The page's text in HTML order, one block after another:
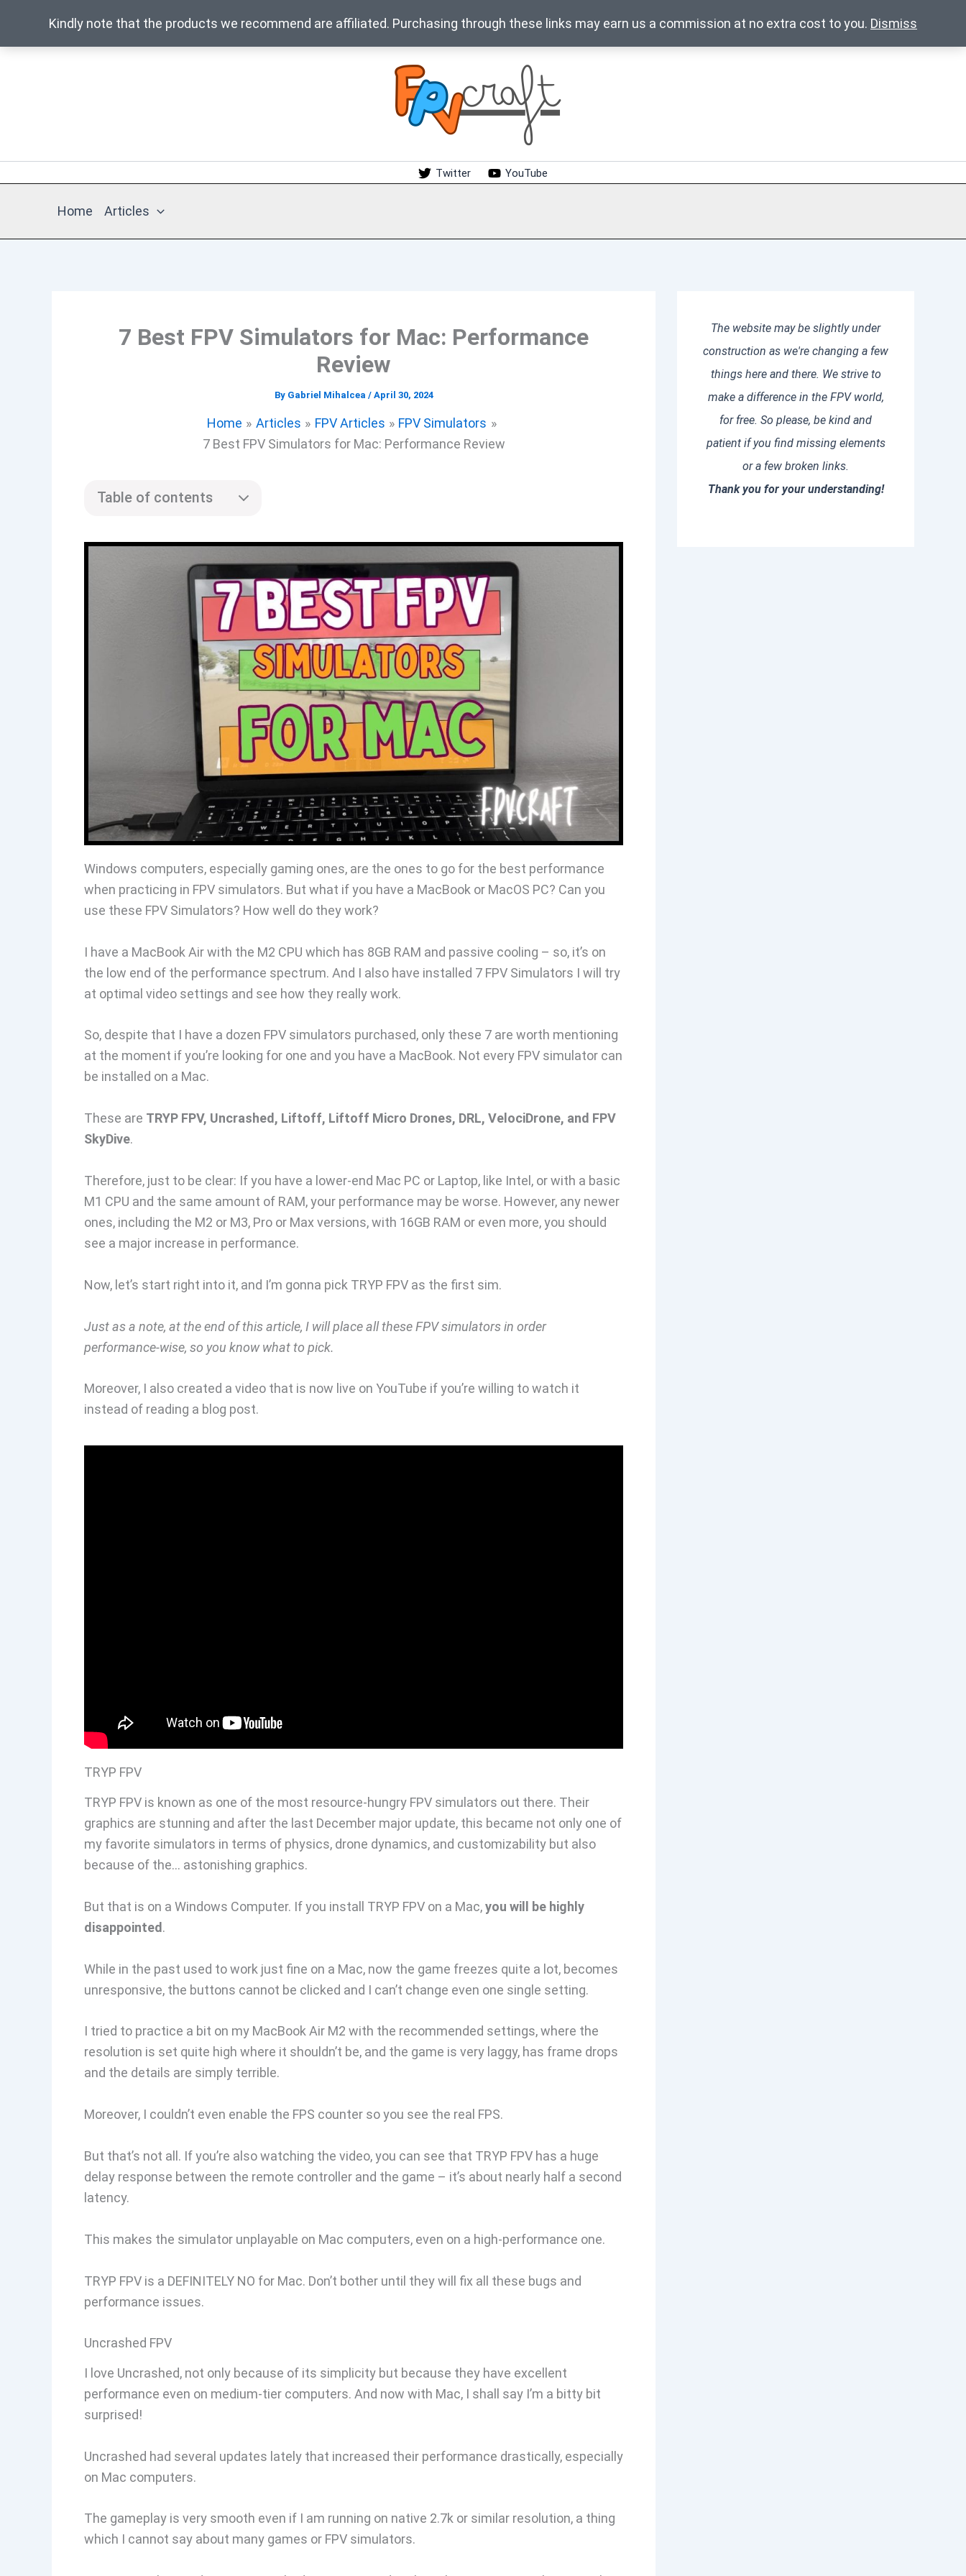
Kindly note that the products we recommend are affiliated. Purchasing through these links may earn us a commission at no extra cost to you. Dismiss
Skip
Twitter YouTube
Home Articles
7 Best FPV Simulators for Mac: Performance
Review
By Gabriel Mihalcea / April 30, 2024
Home Articles FPV Articles
FPV Simulators
7 Best FPV Simulators for Mac: Performance Review
Table of contents
Windows computers, especially gaming ones, are the ones to go for the best performance
when practicing in FPV simulators. But what if you have a MacBook or MacOS PC? Can you
use these FPV Simulators? How well do they work?
I have a MacBook Air with the M2 CPU which has 8GB RAM and passive cooling – so, it’s on
the low end of the performance spectrum. And I also have installed 7 FPV Simulators I will try
at optimal video settings and see how they really work.
So, despite that I have a dozen FPV simulators purchased, only these 7 are worth mentioning
at the moment if you’re looking for one and you have a MacBook. Not every FPV simulator can
be installed on a Mac.
These are TRYP FPV, Uncrashed, Liftoff, Liftoff Micro Drones, DRL, VelociDrone, and FPV
SkyDive.
Therefore, just to be clear: If you have a lower-end Mac PC or Laptop, like Intel, or with a basic
M1 CPU and the same amount of RAM, your performance may be worse. However, any newer
ones, including the M2 or M3, Pro or Max versions, with 16GB RAM or even more, you should
see a major increase in performance.
Now, let’s start right into it, and I’m gonna pick TRYP FPV as the first sim.
Just as a note, at the end of this article, I will place all these FPV simulators in order
performance-wise, so you know what to pick.
Moreover, I also created a video that is now live on YouTube if you’re willing to watch it
instead of reading a blog post.
TRYP FPV
TRYP FPV is known as one of the most resource-hungry FPV simulators out there. Their
graphics are stunning and after the last December major update, this became not only one of
my favorite simulators in terms of physics, drone dynamics, and customizability but also
because of the… astonishing graphics.
But that is on a Windows Computer. If you install TRYP FPV on a Mac,you will be highly
disappointed.
While in the past used to work just fine on a Mac, now the game freezes quite a lot, becomes
unresponsive, the buttons cannot be clicked and I can’t change even one single setting.
I tried to practice a bit on my MacBook Air M2 with the recommended settings, where the
resolution is set quite high where it shouldn’t be, and the game is very laggy, has frame drops
and the details are simply terrible.
Moreover, I couldn’t even enable the FPS counter so you see the real FPS.
But that’s not all. If you’re also watching the video, you can see that TRYP FPV has a huge
delay response between the remote controller and the game – it’s about nearly half a second
latency.
This makes the simulator unplayable on Mac computers, even on a high-performance one.
TRYP FPV is a DEFINITELY NO for Mac. Don’t bother until they will fix all these bugs and
performance issues.
Uncrashed FPV
I love Uncrashed, not only because of its simplicity but because they have excellent
performance even on medium-tier computers. And now with Mac, I shall say I’m a bitty bit
surprised!
Uncrashed had several updates lately that increased their performance drastically, especially
on Mac computers.
The gameplay is very smooth even if I am running on native 2.7k or similar resolution, a thing
which I cannot say about many games or FPV simulators.
The website may be slightly under
construction as we're changing a few
things here and there. We strive to
make a difference in the FPV world,
for free. So please, be kind and
patient if you find missing elements
or a few broken links.
Thank you for your understanding!